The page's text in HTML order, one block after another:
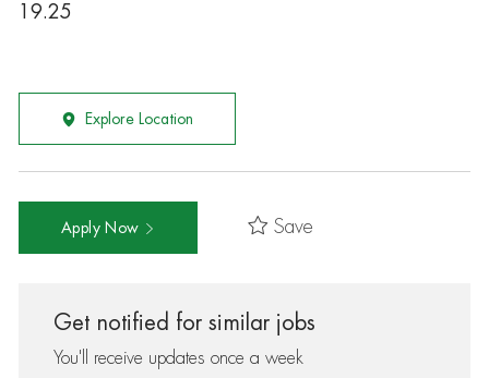
19.25
Explore Location
Apply Now Save
Get notified for similar jobs
You'll receive updates once a week